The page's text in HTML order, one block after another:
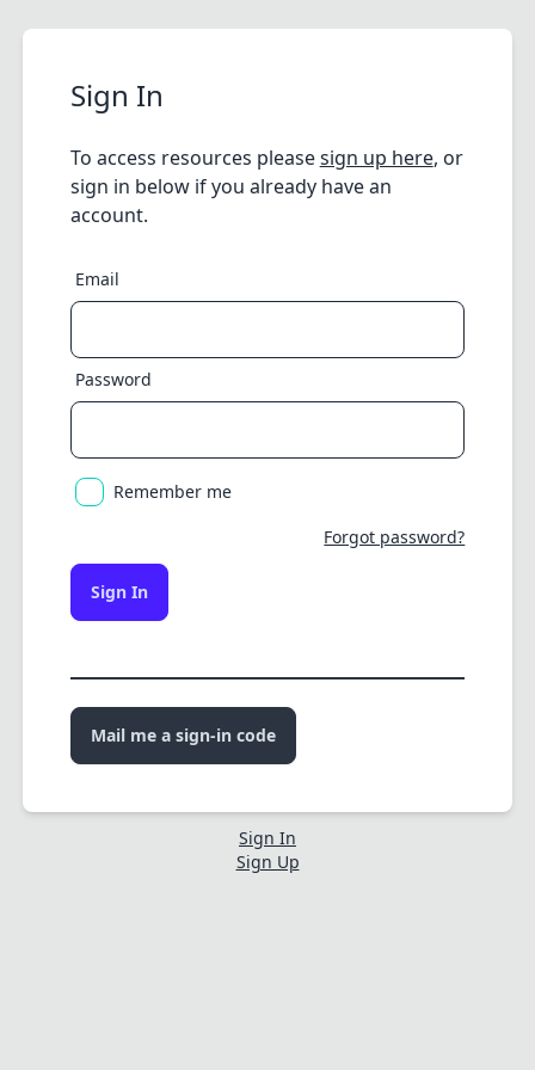
Sign In
To access resources pleasesign up here, or
sign in below if you already have an
account.
Email
Password
Remember me
Forgot password?
Sign In
Mail me a sign-in code
Sign In
Sign Up